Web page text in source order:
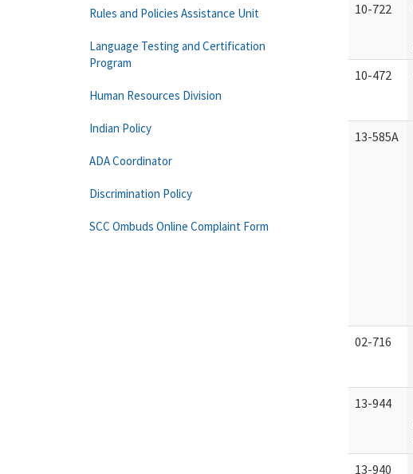
10-722
10-472
13-585A
02-716
13-944
13-940
Rules and Policies Assistance Unit
Language Testing and Certification
Program
Human Resources Division
Indian Policy
ADA Coordinator
Discrimination Policy
SCC Ombuds Online Complaint Form